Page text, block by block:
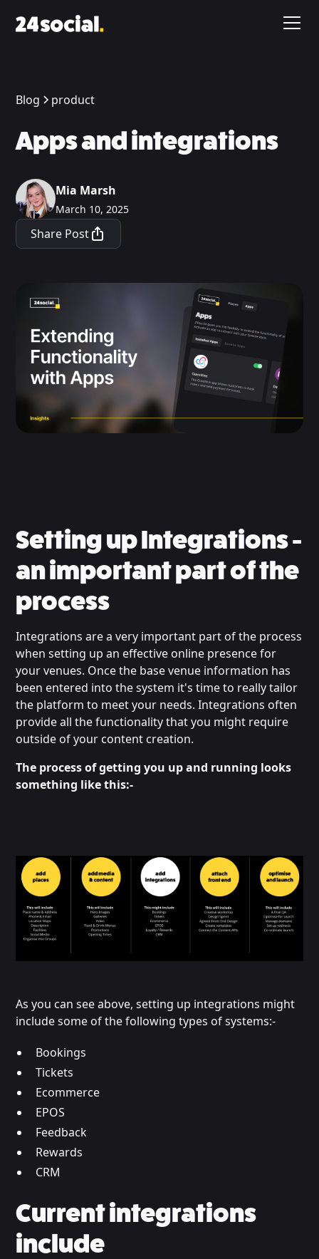
Blog product
Apps and integrations
Mia Marsh
March 10, 2025
Share Post
Setting up Integrations -
an important part of the
process
Integrations are a very important part of the process
when setting up an effective online presence for
your venues. Once the base venue information has
been entered into the system it's time to really tailor
the platform to meet your needs. Integrations often
provide all the functionality that you might require
outside of your content creation.
The process of getting you up and running looks
something like this:-
As you can see above, setting up integrations might
include some of the following types of systems:-
Bookings
Tickets
Ecommerce
EPOS
Feedback
Rewards
CRM
Current integrations
include